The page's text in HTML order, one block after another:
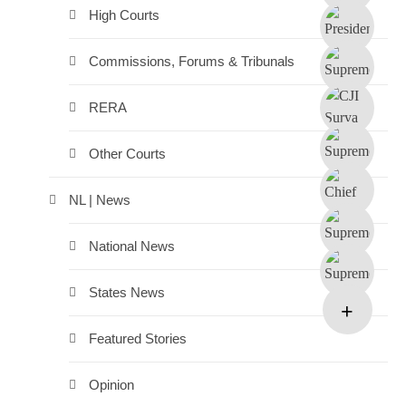
High Courts
Commissions, Forums & Tribunals
RERA
Other Courts
NL | News
National News
States News
Featured Stories
Opinion